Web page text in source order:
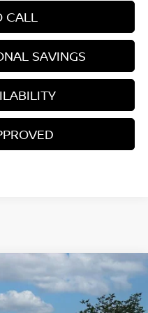
CALL
SAVINGS